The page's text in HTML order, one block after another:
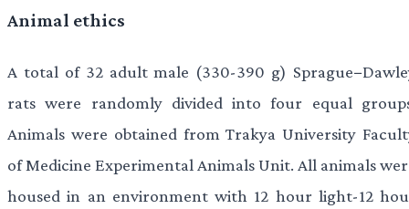
Animal ethics
A total of 32 adult male (330-390 g)
rats were randomly divided into four equal
Animals were obtained from Trakya University
of Medicine Experimental Animals Unit. All animals
housed in an environment with 12 hour light-12